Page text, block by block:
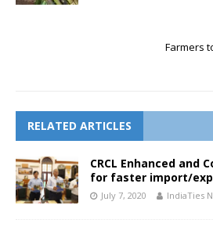
Farmers
RELATED ARTICLES
CRCL Enhanced and
for faster import/
July 7, 2020 IndiaTies